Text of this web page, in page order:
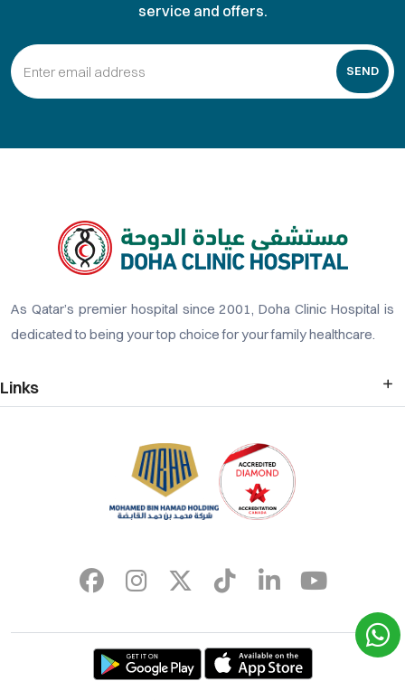
service and offers.
SEND
As Qatar’s premier hospital since 2001, Doha Clinic Hospital is
dedicated to being your top choice for your family healthcare.
Links